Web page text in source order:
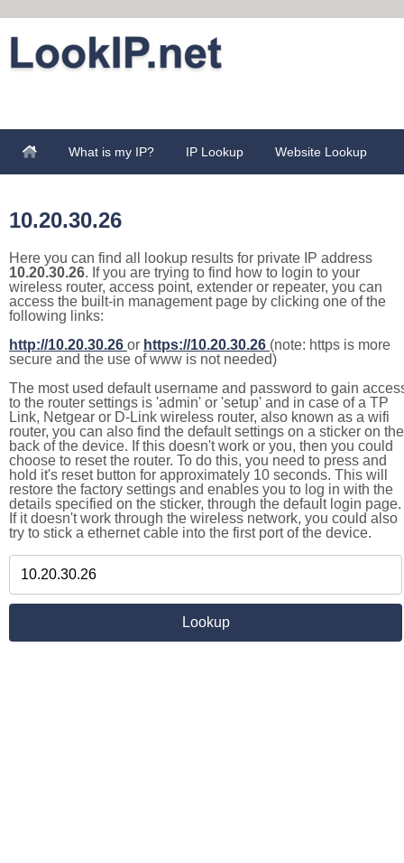
What is my IP? IP Lookup Website Lookup
10.20.30.26
Here you can find all lookup results for private IP address
10.20.30.26. If you are trying to find how to login to your
wireless router, access point, extender or repeater, you can
access the built-in management page by clicking one of the
following links:
http://10.20.30.26 or https://10.20.30.26 (note: https is more
secure and the use of www is not needed)
The most used default username and password to gain
to the router settings is 'admin' or 'setup' and in case of a TP
Link, Netgear or D-Link wireless router, also known as a wifi
router, you can also find the default settings on a sticker on the
back of the device. If this doesn't work or you, then you could
choose to reset the router. To do this, you need to press and
hold it's reset button for approximately 10 seconds. This will
restore the factory settings and enables you to log in with the
details specified on the sticker, through the default login page.
If it doesn't work through the wireless network, you could also
try to stick a ethernet cable into the first port of the device.